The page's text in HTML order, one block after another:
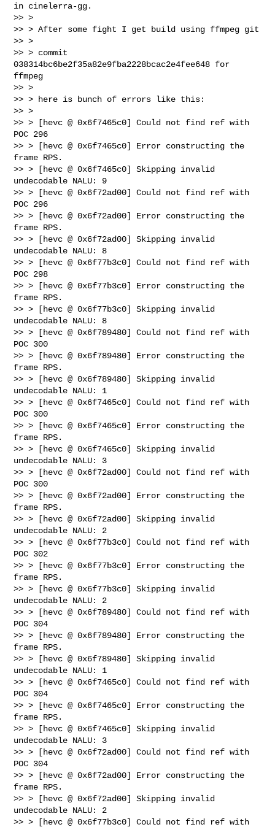
in cinelerra-gg.
>> >
>> > After some fight I get build using ffmpeg git
>> >
>> > commit
038314bc6be2f35a82e9fba2228bcac2e4fee648 for
ffmpeg
>> >
>> > here is bunch of errors like this:
>> >
>> > [hevc @ 0x6f7465c0] Could not find ref with
POC 296
>> > [hevc @ 0x6f7465c0] Error constructing the
frame RPS.
>> > [hevc @ 0x6f7465c0] Skipping invalid
undecodable NALU: 9
>> > [hevc @ 0x6f72ad00] Could not find ref with
POC 296
>> > [hevc @ 0x6f72ad00] Error constructing the
frame RPS.
>> > [hevc @ 0x6f72ad00] Skipping invalid
undecodable NALU: 8
>> > [hevc @ 0x6f77b3c0] Could not find ref with
POC 298
>> > [hevc @ 0x6f77b3c0] Error constructing the
frame RPS.
>> > [hevc @ 0x6f77b3c0] Skipping invalid
undecodable NALU: 8
>> > [hevc @ 0x6f789480] Could not find ref with
POC 300
>> > [hevc @ 0x6f789480] Error constructing the
frame RPS.
>> > [hevc @ 0x6f789480] Skipping invalid
undecodable NALU: 1
>> > [hevc @ 0x6f7465c0] Could not find ref with
POC 300
>> > [hevc @ 0x6f7465c0] Error constructing the
frame RPS.
>> > [hevc @ 0x6f7465c0] Skipping invalid
undecodable NALU: 3
>> > [hevc @ 0x6f72ad00] Could not find ref with
POC 300
>> > [hevc @ 0x6f72ad00] Error constructing the
frame RPS.
>> > [hevc @ 0x6f72ad00] Skipping invalid
undecodable NALU: 2
>> > [hevc @ 0x6f77b3c0] Could not find ref with
POC 302
>> > [hevc @ 0x6f77b3c0] Error constructing the
frame RPS.
>> > [hevc @ 0x6f77b3c0] Skipping invalid
undecodable NALU: 2
>> > [hevc @ 0x6f789480] Could not find ref with
POC 304
>> > [hevc @ 0x6f789480] Error constructing the
frame RPS.
>> > [hevc @ 0x6f789480] Skipping invalid
undecodable NALU: 1
>> > [hevc @ 0x6f7465c0] Could not find ref with
POC 304
>> > [hevc @ 0x6f7465c0] Error constructing the
frame RPS.
>> > [hevc @ 0x6f7465c0] Skipping invalid
undecodable NALU: 3
>> > [hevc @ 0x6f72ad00] Could not find ref with
POC 304
>> > [hevc @ 0x6f72ad00] Error constructing the
frame RPS.
>> > [hevc @ 0x6f72ad00] Skipping invalid
undecodable NALU: 2
>> > [hevc @ 0x6f77b3c0] Could not find ref with